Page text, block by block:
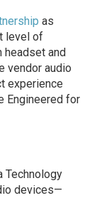
as
level of
headset and
vendor audio
experience
Engineered for
Technology
devices—